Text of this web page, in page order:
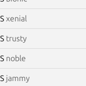
xenial
trusty
noble
jammy